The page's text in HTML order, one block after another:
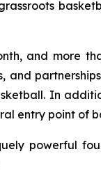
and more
and
In
entry point of
powerful